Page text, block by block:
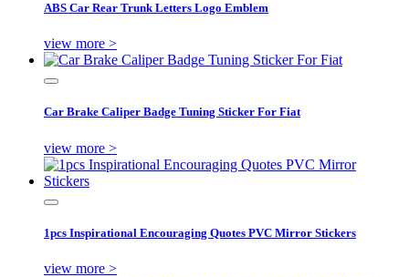
ABS Car Rear Trunk Letters Logo Emblem
view more >
Car Brake Caliper Badge Tuning Sticker For Fiat
view more >
1pcs Inspirational Encouraging Quotes PVC Mirror Stickers
view more >